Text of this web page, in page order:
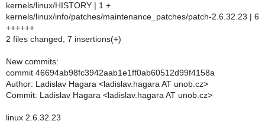
kernels/linux/HISTORY | 1 +
kernels/linux/info/patches/maintenance_patches/patch-2.6.32.23 | 6
++++++
2 files changed, 7 insertions(+)
New commits:
commit 46694ab98fc3942aab1e1ff0ab60512d99f4158a
Author: Ladislav Hagara <ladislav.hagara AT unob.cz>
Commit: Ladislav Hagara <ladislav.hagara AT unob.cz>
linux 2.6.32.23